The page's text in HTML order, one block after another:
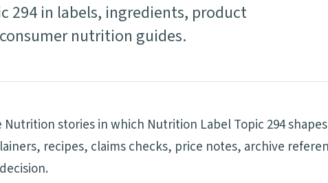
294 in labels, ingredients, product
nutrition guides.
stories in which Nutrition Label Topic 294
recipes, claims checks, price notes, archive